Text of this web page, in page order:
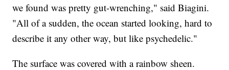
we found was pretty gut-wrenching," said Biagini.
"All of a sudden, the ocean started looking, hard to
describe it any other way, but like psychedelic."
The surface was covered with a rainbow sheen.